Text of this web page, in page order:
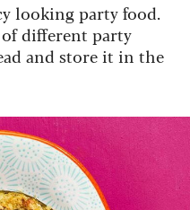
looking party food.
different party
and store it in the